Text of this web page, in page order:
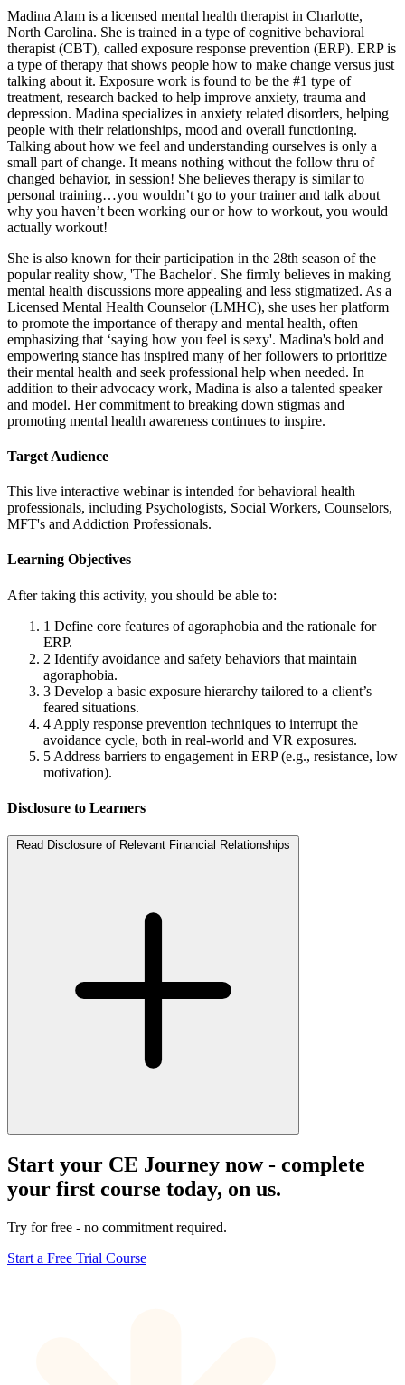
Madina Alam is a licensed mental health therapist in Charlotte,
North Carolina. She is trained in a type of cognitive behavioral
therapist (CBT), called exposure response prevention (ERP). ERP is
a type of therapy that shows people how to make change versus just
talking about it. Exposure work is found to be the #1 type of
treatment, research backed to help improve anxiety, trauma and
depression. Madina specializes in anxiety related disorders, helping
people with their relationships, mood and overall functioning.
Talking about how we feel and understanding ourselves is only a
small part of change. It means nothing without the follow thru of
changed behavior, in session! She believes therapy is similar to
personal training…you wouldn’t go to your trainer and talk about
why you haven’t been working our or how to workout, you would
actually workout!
She is also known for their participation in the 28th season of the
popular reality show, 'The Bachelor'. She firmly believes in making
mental health discussions more appealing and less stigmatized. As a
Licensed Mental Health Counselor (LMHC), she uses her platform
to promote the importance of therapy and mental health, often
emphasizing that ‘saying how you feel is sexy'. Madina's bold and
empowering stance has inspired many of her followers to prioritize
their mental health and seek professional help when needed. In
addition to their advocacy work, Madina is also a talented speaker
and model. Her commitment to breaking down stigmas and
promoting mental health awareness continues to inspire.
Target Audience
This live interactive webinar is intended for behavioral health
professionals, including Psychologists, Social Workers, Counselors,
MFT's and Addiction Professionals.
Learning Objectives
After taking this activity, you should be able to:
1 Define core features of agoraphobia and the rationale for
ERP.
2 Identify avoidance and safety behaviors that maintain
agoraphobia.
3 Develop a basic exposure hierarchy tailored to a client’s
feared situations.
4 Apply response prevention techniques to interrupt the
avoidance cycle, both in real-world and VR exposures.
5 Address barriers to engagement in ERP (e.g., resistance, low
motivation).
Disclosure to Learners
Read Disclosure of Relevant Financial Relationships
Start your CE Journey now - complete
your first course today, on us.
Try for free - no commitment required.
Start a Free Trial Course